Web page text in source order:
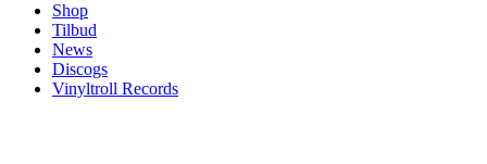
Shop
Tilbud
News
Discogs
Vinyltroll Records